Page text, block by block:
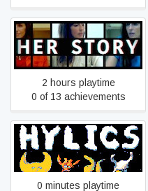
Her Story
2 hours playtime
0 of 13 achievements
Hylics
0 minutes playtime